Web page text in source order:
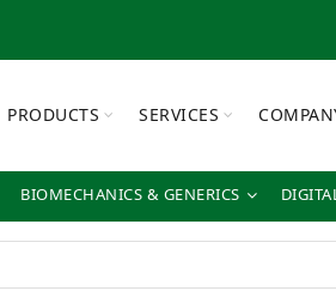
PRODUCTS SERVICES
BIOMECHANICS & GENERICS